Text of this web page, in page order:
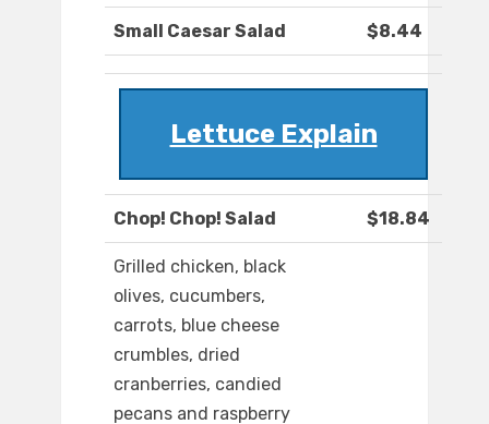
Small Caesar Salad $8.44
Lettuce Explain
Chop! Chop! Salad $18.84
Grilled chicken, black
olives, cucumbers,
carrots, blue cheese
crumbles, dried
cranberries, candied
pecans and raspberry